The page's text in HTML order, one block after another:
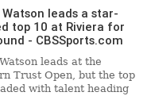
leads a star-
top 10 at Riviera for
- CBSSports.com
leads at the
Trust Open, but the top
with talent heading